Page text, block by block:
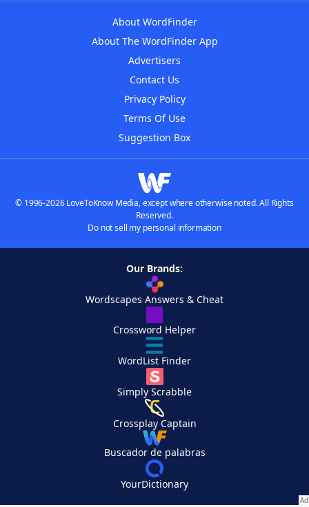
About WordFinder
About The WordFinder App
Advertisers
Contact Us
Privacy Policy
Terms Of Use
Suggestion Box
© 1996-2026 LoveToKnow Media, except where otherwise noted. All Rights
Reserved.
Do not sell my personal information
Our Brands:
Wordscapes Answers & Cheat
Crossword Helper
WordList Finder
Simply Scrabble
Crossplay Captain
Buscador de palabras
YourDictionary